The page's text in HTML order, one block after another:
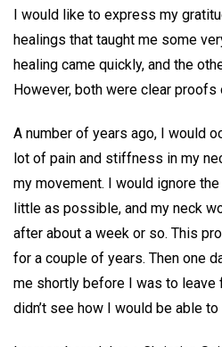
I would like to express my
healings that taught me some
healing came quickly, and the
However, both were clear proofs
A number of years ago, I would
lot of pain and stiffness in my
my movement. I would ignore
little as possible, and my neck
after about a week or so. This
for a couple of years. Then one
me shortly before I was to leave
didn’t see how I would be able